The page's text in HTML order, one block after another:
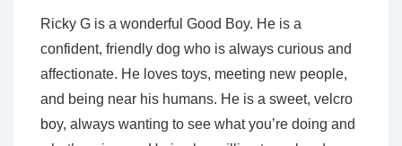
Ricky G is a wonderful Good Boy. He is a
confident, friendly dog who is always curious and
affectionate. He loves toys, meeting new people,
and being near his humans. He is a sweet, velcro
boy, always wanting to see what you’re doing and